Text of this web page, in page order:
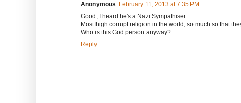
Anonymous February 11, 2013 at 7:35 PM
Good, I heard he's a Nazi Sympathiser.
Most high corrupt religion in the world, so much so that
Who is this God person anyway?
Reply